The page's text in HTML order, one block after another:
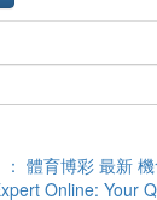
體育博彩 最新
Online: Your